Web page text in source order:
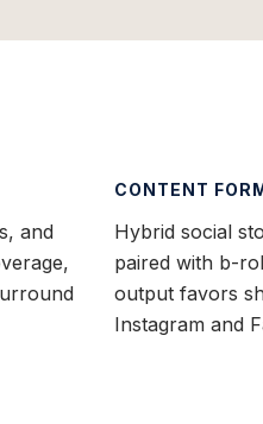
and
CONTENT
Hybrid social
paired with b-
output favors
Instagram and